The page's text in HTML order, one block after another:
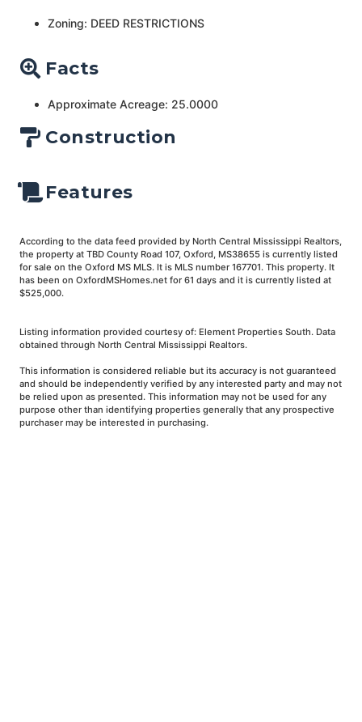
Zoning: DEED RESTRICTIONS
Facts
Approximate Acreage: 25.0000
Construction
Features
According to the data feed provided by North Central Mississippi Realtors,
the property at TBD County Road 107, Oxford, MS38655 is currently listed
for sale on the Oxford MS MLS. It is MLS number 167701. This property. It
has been on OxfordMSHomes.net for 61 days and it is currently listed at
$525,000.
Listing information provided courtesy of: Element Properties South. Data
obtained through North Central Mississippi Realtors.
This information is considered reliable but its accuracy is not guaranteed
and should be independently verified by any interested party and may not
be relied upon as presented. This information may not be used for any
purpose other than identifying properties generally that any prospective
purchaser may be interested in purchasing.